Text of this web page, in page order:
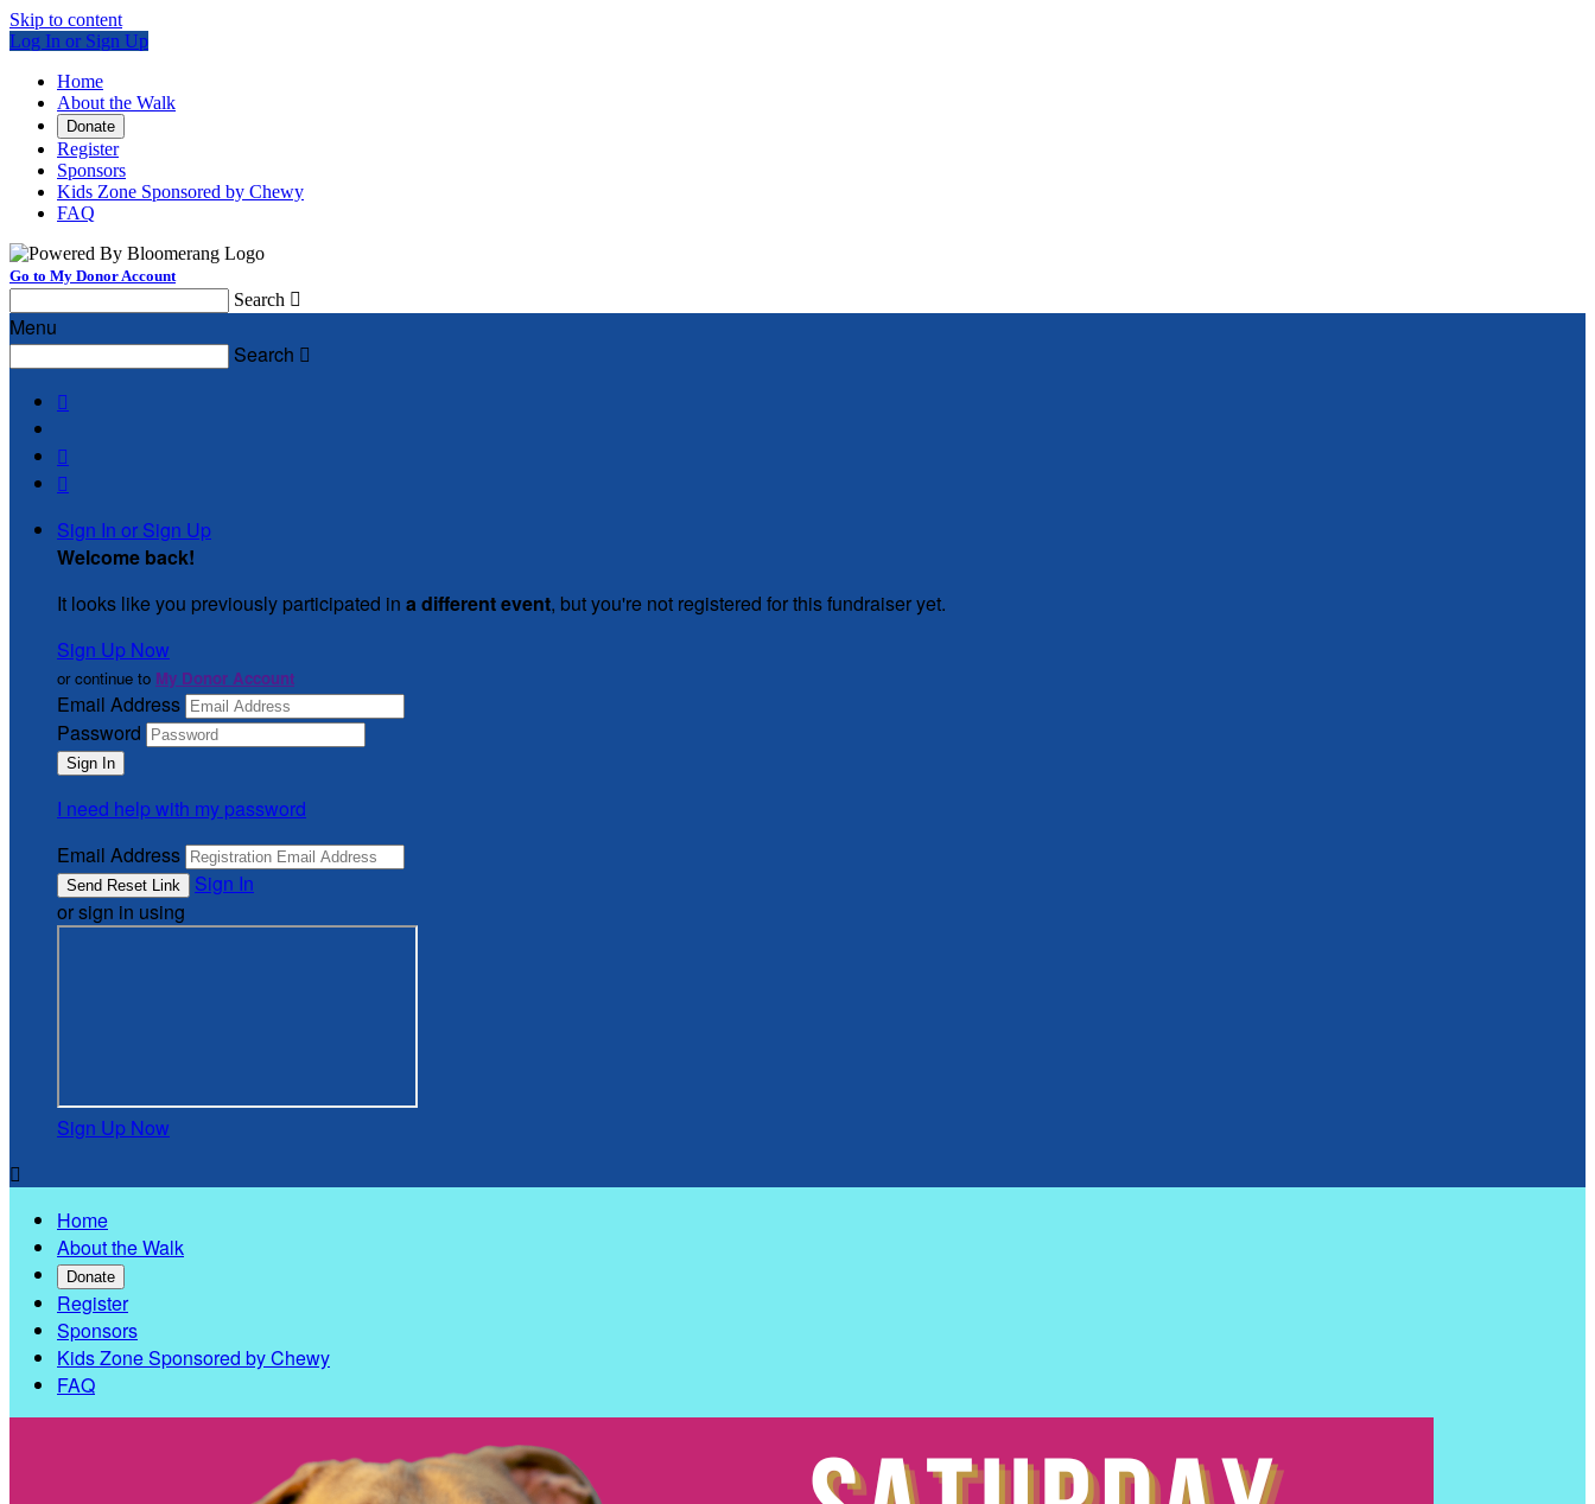
Skip to content
Log In or Sign Up
Home
About the Walk
Donate
Register
Sponsors
Kids Zone Sponsored by Chewy
FAQ
Go to My Donor Account
Search 
Menu
Search 



Sign In or Sign Up
Welcome back!
It looks like you previously participated in a different event, but you're not registered for this fundraiser yet.
Sign Up Now
or continue to My Donor Account
Email Address
Password
I need help with my password
Email Address
Sign In
or sign in using
Sign Up Now

Home
About the Walk
Donate
Register
Sponsors
Kids Zone Sponsored by Chewy
FAQ